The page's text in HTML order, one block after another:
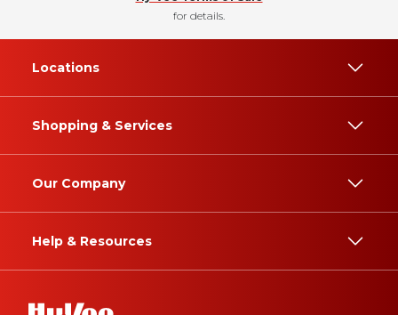
for details.
Locations
Shopping & Services
Our Company
Help & Resources